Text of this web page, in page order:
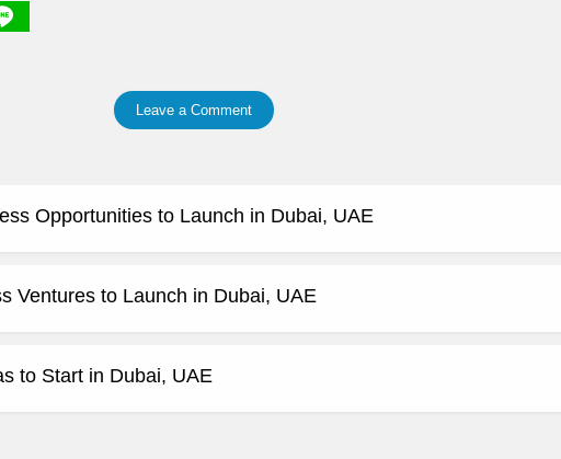
Leave a Comment
Opportunities to Launch in Dubai, UAE
Ventures to Launch in Dubai, UAE
to Start in Dubai, UAE